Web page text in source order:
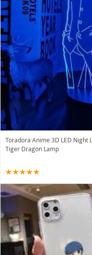
Toradora Anime 3D LED Night
Tiger Dragon Lamp